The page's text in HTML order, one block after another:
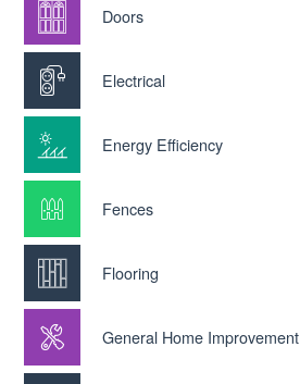
Doors
Electrical
Energy Efficiency
Fences
Flooring
General Home Improvement